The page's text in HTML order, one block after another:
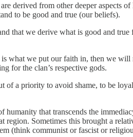
derived from other deeper aspects
to be good and true (our beliefs).
that we derive what is good and
what we put our faith in, then we
for the clan’s respective gods.
a priority to avoid shame, to be
that transcends the
Sometimes this brought a
(think communist or fascist or